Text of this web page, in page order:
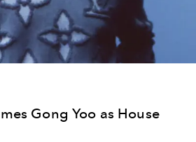
Gong Yoo as House